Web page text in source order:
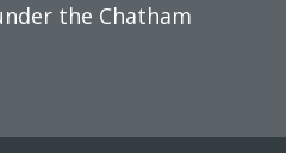
the Chatham